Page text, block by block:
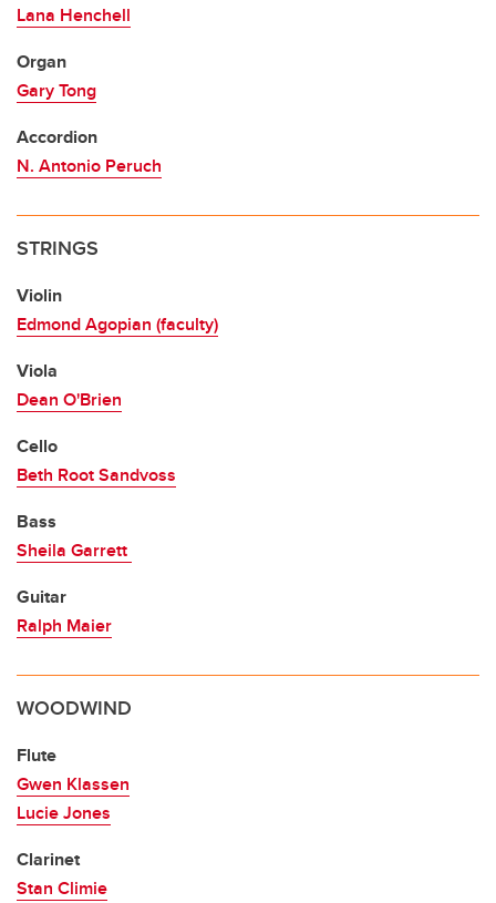
Lana Henchell
Organ
Gary Tong
Accordion
N. Antonio Peruch
STRINGS
Violin
Edmond Agopian (faculty)
Viola
Dean O'Brien
Cello
Beth Root Sandvoss
Bass
Sheila Garrett
Guitar
Ralph Maier
WOODWIND
Flute
Gwen Klassen
Lucie Jones
Clarinet
Stan Climie